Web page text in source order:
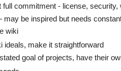
full commitment - license,
be inspired but needs
wiki
ideals, make it straightforward
goal of projects, have their